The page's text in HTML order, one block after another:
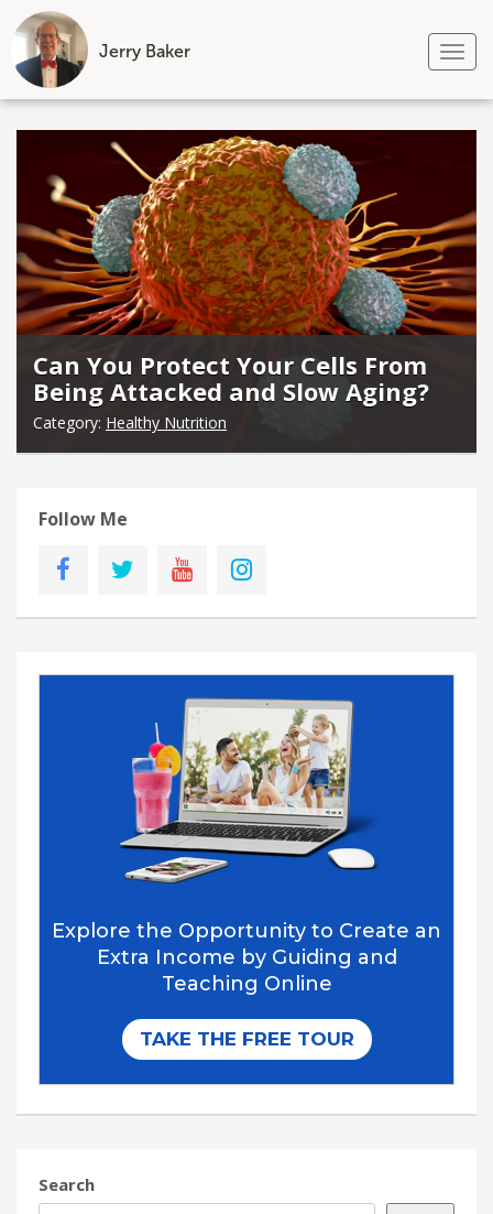
Jerry Baker
Skip
Can You Protect Your Cells From
Being Attacked and Slow Aging?
Category: Healthy Nutrition
Follow Me
Search